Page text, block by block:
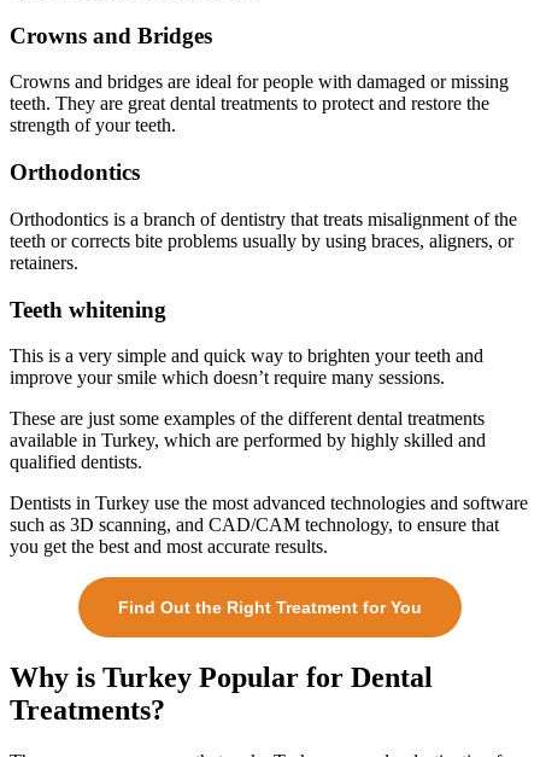
Crowns and Bridges
Crowns and bridges are ideal for people with damaged or missing
teeth. They are great dental treatments to protect and restore the
strength of your teeth.
Orthodontics
Orthodontics is a branch of dentistry that treats misalignment of the
teeth or corrects bite problems usually by using braces, aligners, or
retainers.
Teeth whitening
This is a very simple and quick way to brighten your teeth and
improve your smile which doesn’t require many sessions.
These are just some examples of the different dental treatments
available in Turkey, which are performed by highly skilled and
qualified dentists.
Dentists in Turkey use the most advanced technologies and software
such as 3D scanning, and CAD/CAM technology, to ensure that
you get the best and most accurate results.
Find Out the Right Treatment for You
Why is Turkey Popular for Dental
Treatments?